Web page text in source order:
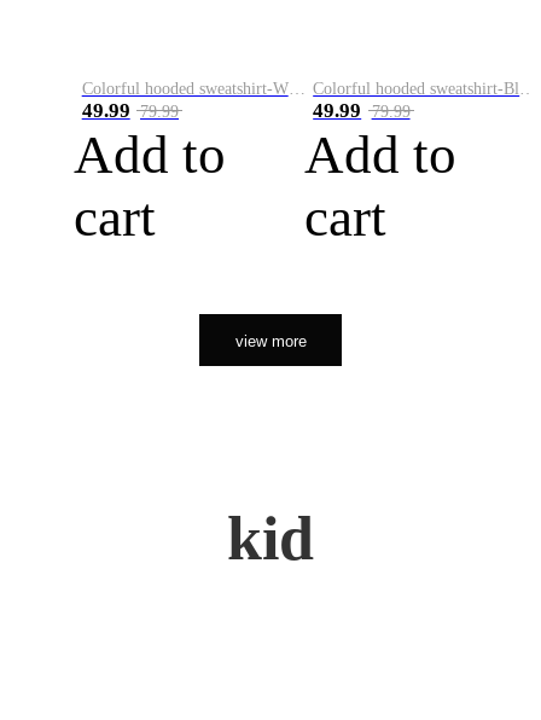
Colorful hooded sweatshirt-White
49.99 79.99
Add to
cart
Colorful hooded sweatshirt-Black
49.99 79.99
Add to
cart
view more
kid